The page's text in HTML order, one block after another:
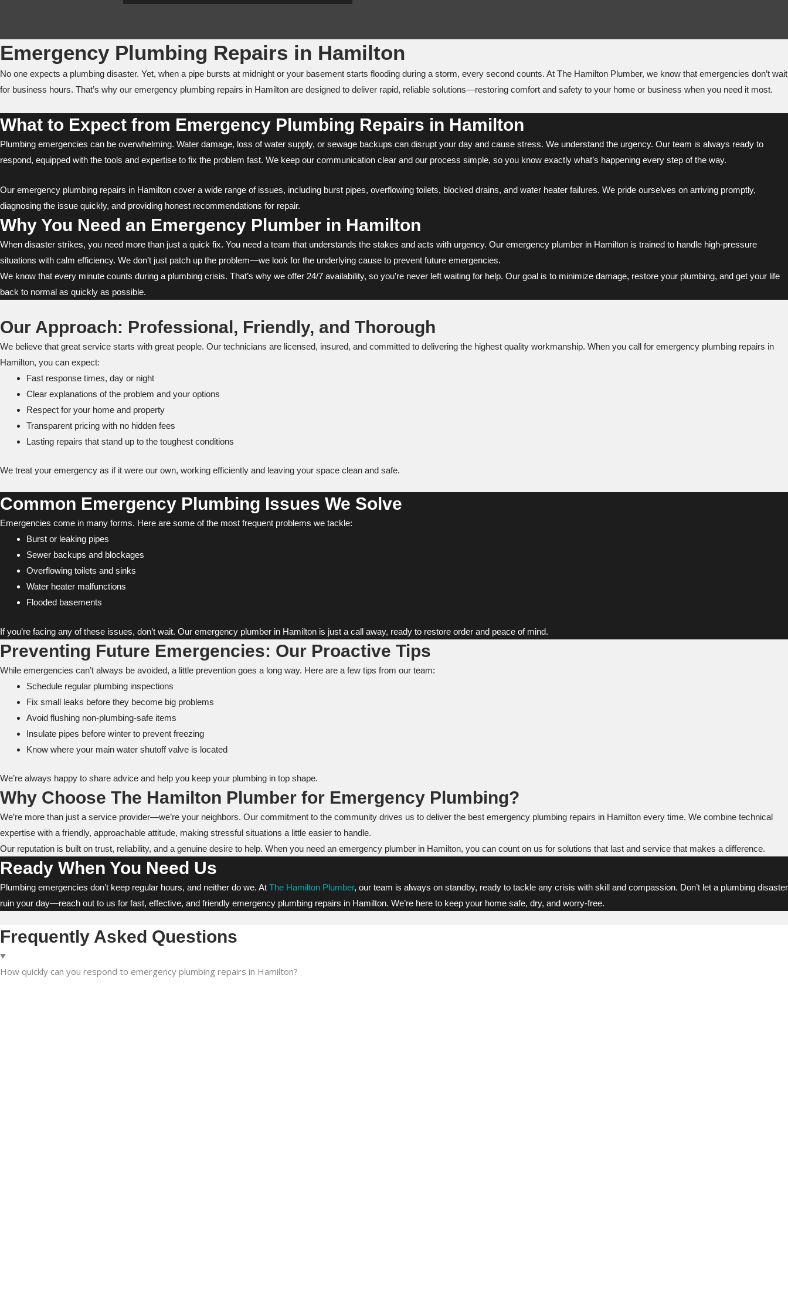
Emergency Plumbing Repairs in Hamilton
No one expects a plumbing disaster. Yet, when a pipe bursts at midnight or your basement starts flooding during a storm, every second counts. At The Hamilton Plumber, we know that emergencies don’t wait
for business hours. That’s why our emergency plumbing repairs in Hamilton are designed to deliver rapid, reliable solutions—restoring comfort and safety to your home or business when you need it most.
What to Expect from Emergency Plumbing Repairs in Hamilton
Plumbing emergencies can be overwhelming. Water damage, loss of water supply, or sewage backups can disrupt your day and cause stress. We understand the urgency. Our team is always ready to
respond, equipped with the tools and expertise to fix the problem fast. We keep our communication clear and our process simple, so you know exactly what’s happening every step of the way.
Our emergency plumbing repairs in Hamilton cover a wide range of issues, including burst pipes, overflowing toilets, blocked drains, and water heater failures. We pride ourselves on arriving promptly,
diagnosing the issue quickly, and providing honest recommendations for repair.
Why You Need an Emergency Plumber in Hamilton
When disaster strikes, you need more than just a quick fix. You need a team that understands the stakes and acts with urgency. Our emergency plumber in Hamilton is trained to handle high-pressure
situations with calm efficiency. We don’t just patch up the problem—we look for the underlying cause to prevent future emergencies.
We know that every minute counts during a plumbing crisis. That’s why we offer 24/7 availability, so you’re never left waiting for help. Our goal is to minimize damage, restore your plumbing, and get your life
back to normal as quickly as possible.
Our Approach: Professional, Friendly, and Thorough
We believe that great service starts with great people. Our technicians are licensed, insured, and committed to delivering the highest quality workmanship. When you call for emergency plumbing repairs in
Hamilton, you can expect:
Fast response times, day or night
Clear explanations of the problem and your options
Respect for your home and property
Transparent pricing with no hidden fees
Lasting repairs that stand up to the toughest conditions
We treat your emergency as if it were our own, working efficiently and leaving your space clean and safe.
Common Emergency Plumbing Issues We Solve
Emergencies come in many forms. Here are some of the most frequent problems we tackle:
Burst or leaking pipes
Sewer backups and blockages
Overflowing toilets and sinks
Water heater malfunctions
Flooded basements
If you’re facing any of these issues, don’t wait. Our emergency plumber in Hamilton is just a call away, ready to restore order and peace of mind.
Preventing Future Emergencies: Our Proactive Tips
While emergencies can’t always be avoided, a little prevention goes a long way. Here are a few tips from our team:
Schedule regular plumbing inspections
Fix small leaks before they become big problems
Avoid flushing non-plumbing-safe items
Insulate pipes before winter to prevent freezing
Know where your main water shutoff valve is located
We’re always happy to share advice and help you keep your plumbing in top shape.
Why Choose The Hamilton Plumber for Emergency Plumbing?
We’re more than just a service provider—we’re your neighbors. Our commitment to the community drives us to deliver the best emergency plumbing repairs in Hamilton every time. We combine technical
expertise with a friendly, approachable attitude, making stressful situations a little easier to handle.
Our reputation is built on trust, reliability, and a genuine desire to help. When you need an emergency plumber in Hamilton, you can count on us for solutions that last and service that makes a difference.
Ready When You Need Us
Plumbing emergencies don’t keep regular hours, and neither do we. At The Hamilton Plumber, our team is always on standby, ready to tackle any crisis with skill and compassion. Don’t let a plumbing disaster
ruin your day—reach out to us for fast, effective, and friendly emergency plumbing repairs in Hamilton. We’re here to keep your home safe, dry, and worry-free.
Frequently Asked Questions
How quickly can you respond to emergency plumbing repairs in Hamilton?